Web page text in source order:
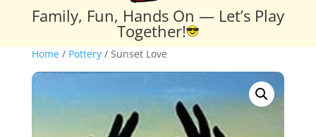
Family, Fun, Hands On — Let’s Play
Together!
Home/ Pottery/ Sunset Love